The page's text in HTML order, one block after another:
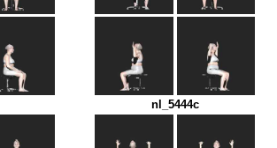
nl_5444c